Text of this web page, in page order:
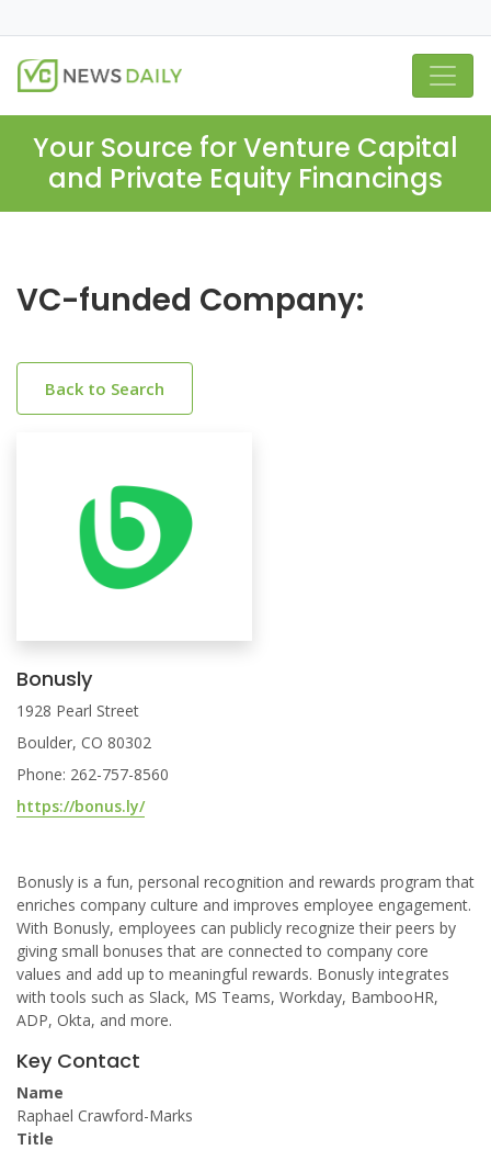
Your Source for Venture Capital
and Private Equity Financings
VC-funded Company:
Back to Search
Bonusly
1928 Pearl Street
Boulder, CO 80302
Phone: 262-757-8560
https://bonus.ly/
Bonusly is a fun, personal recognition and rewards program that
enriches company culture and improves employee engagement.
With Bonusly, employees can publicly recognize their peers by
giving small bonuses that are connected to company core
values and add up to meaningful rewards. Bonusly integrates
with tools such as Slack, MS Teams, Workday, BambooHR,
ADP, Okta, and more.
Key Contact
Name
Raphael Crawford-Marks
Title